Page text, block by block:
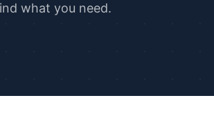
Air Leakage Testing
what you need.